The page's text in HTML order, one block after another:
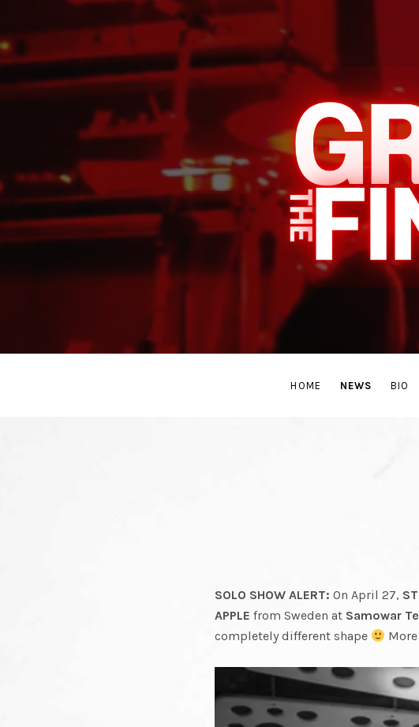
INDIE
FROM
HOME NEWS BIO
SOLO SHOW ALERT: On April 27,
APPLE from Sweden at Samowar
completely different shape